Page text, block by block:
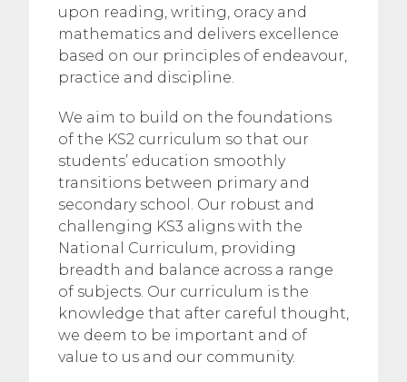
upon reading, writing, oracy and
mathematics and delivers excellence
based on our principles of endeavour,
practice and discipline.
We aim to build on the foundations
of the KS2 curriculum so that our
students’ education smoothly
transitions between primary and
secondary school. Our robust and
challenging KS3 aligns with the
National Curriculum, providing
breadth and balance across a range
of subjects. Our curriculum is the
knowledge that after careful thought,
we deem to be important and of
value to us and our community.